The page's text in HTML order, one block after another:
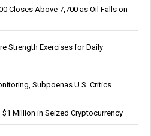
Closes Above 7,700 as Oil Falls on
Strength Exercises for Daily
Subpoenas U.S. Critics
Million in Seized Cryptocurrency